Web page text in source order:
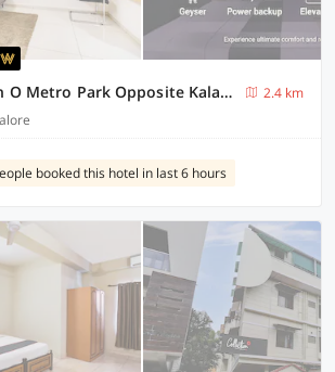
Super Collection O Metro Park Opposite Kalasipalya Bus stand
2.4 km
booked this hotel in last 6 hours